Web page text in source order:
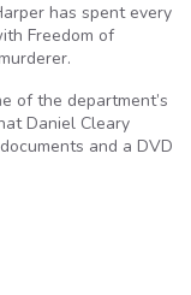
has spent every
Freedom of
of the department’s
Daniel Cleary
and a DVD